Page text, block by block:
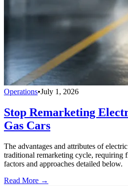
Operations•July 1, 2026
Stop Remarketing
Gas Cars
The advantages and attributes of
traditional remarketing cycle, requiring
factors and approaches detailed below.
Read More →